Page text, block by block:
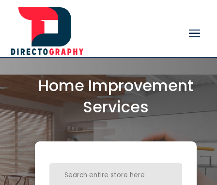
Home Improvement
Services